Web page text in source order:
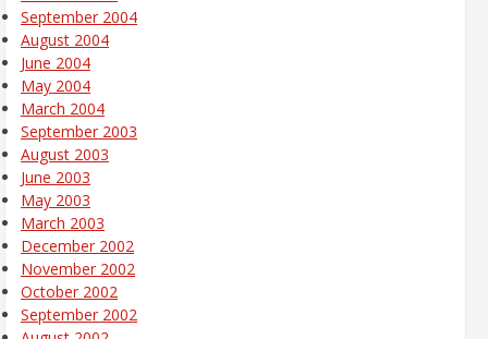
September 2004
August 2004
June 2004
May 2004
March 2004
September 2003
August 2003
June 2003
May 2003
March 2003
December 2002
November 2002
October 2002
September 2002